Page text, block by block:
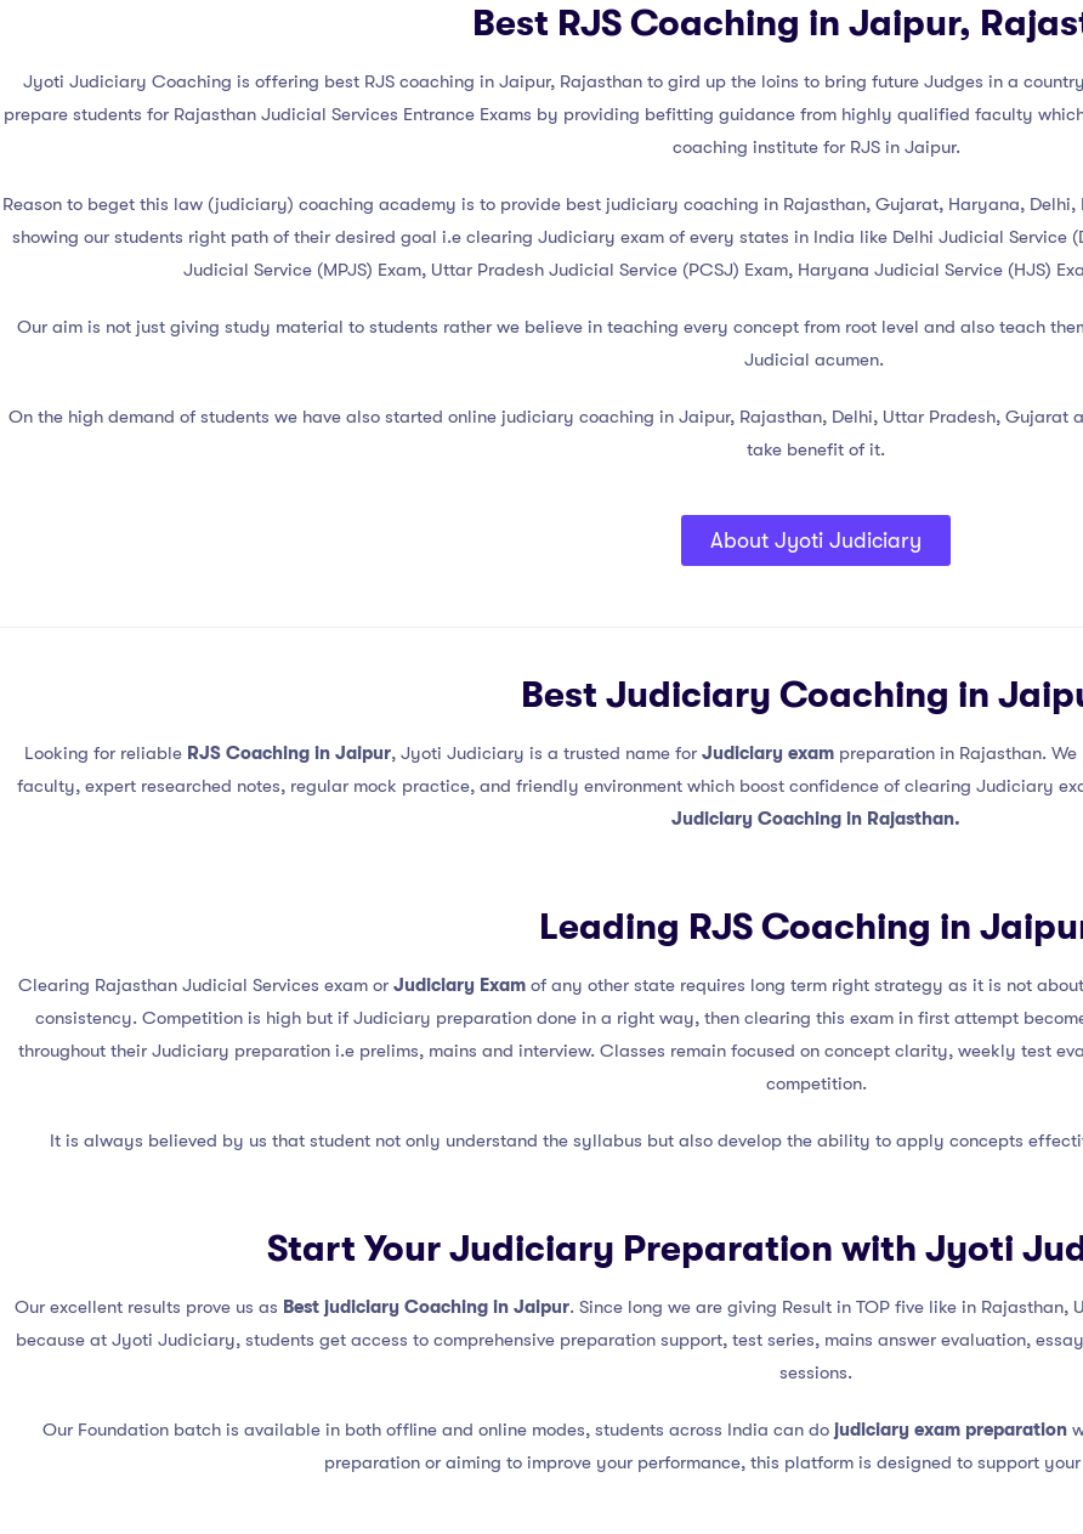
Best RJS Coaching in Jaipur,
Jyoti Judiciary Coaching is offering best RJS coaching in Jaipur, Rajasthan to gird up the loins to bring future Judges in a
prepare students for Rajasthan Judicial Services Entrance Exams by providing befitting guidance from highly qualified faculty
coaching institute for RJS in Jaipur.
Reason to beget this law (judiciary) coaching academy is to provide best judiciary coaching in Rajasthan, Gujarat, Haryana,
showing our students right path of their desired goal i.e clearing Judiciary exam of every states in India like Delhi Judicial Service
Judicial Service (MPJS) Exam, Uttar Pradesh Judicial Service (PCSJ) Exam, Haryana Judicial Service (HJS)
Our aim is not just giving study material to students rather we believe in teaching every concept from root level and also teach
Judicial acumen.
On the high demand of students we have also started online judiciary coaching in Jaipur, Rajasthan, Delhi, Uttar Pradesh,
take benefit of it.
About Jyoti Judiciary
Best Judiciary Coaching in
Looking for reliable RJS Coaching in Jaipur, Jyoti Judiciary is a trusted name for Judiciary exampreparation in Rajasthan.
faculty, expert researched notes, regular mock practice, and friendly environment which boost confidence of clearing Judiciary
Judiciary Coaching in Rajasthan.
Leading RJS Coaching in
Clearing Rajasthan Judicial Services exam or Judiciary Exam of any other state requires long term right strategy as it is not
consistency. Competition is high but if Judiciary preparation done in a right way, then clearing this exam in first attempt
throughout their Judiciary preparation i.e prelims, mains and interview. Classes remain focused on concept clarity, weekly test
competition.
It is always believed by us that student not only understand the syllabus but also develop the ability to apply concepts
Start Your Judiciary Preparation with Jyoti
Our excellent results prove us as Best judiciary Coaching in Jaipur. Since long we are giving Result in TOP five like in
because at Jyoti Judiciary, students get access to comprehensive preparation support, test series, mains answer evaluation,
sessions.
Our Foundation batch is available in both offline and online modes, students across India can do judiciary exam preparation
preparation or aiming to improve your performance, this platform is designed to support